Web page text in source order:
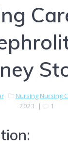
Nursing Nursing
2023
| 1